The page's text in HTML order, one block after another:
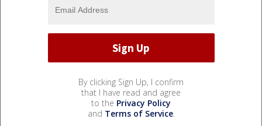
By clicking Sign Up, I confirm
that I have read and agree
to the Privacy Policy
and Terms of Service.